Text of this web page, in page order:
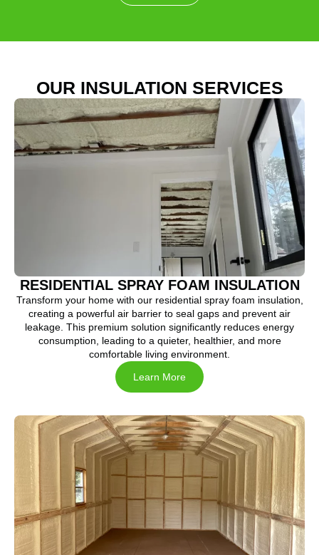
OUR INSULATION SERVICES
RESIDENTIAL SPRAY FOAM INSULATION
Transform your home with our residential spray foam insulation,
creating a powerful air barrier to seal gaps and prevent air
leakage. This premium solution significantly reduces energy
consumption, leading to a quieter, healthier, and more
comfortable living environment.
Learn More